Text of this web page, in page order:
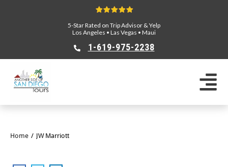
5-Star Rated on Trip Advisor & Yelp
Los Angeles • Las Vegas • Maui
1-619-975-2238
Home / JW Marriott